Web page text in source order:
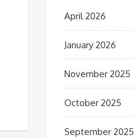
April 2026
January 2026
November 2025
October 2025
September 2025